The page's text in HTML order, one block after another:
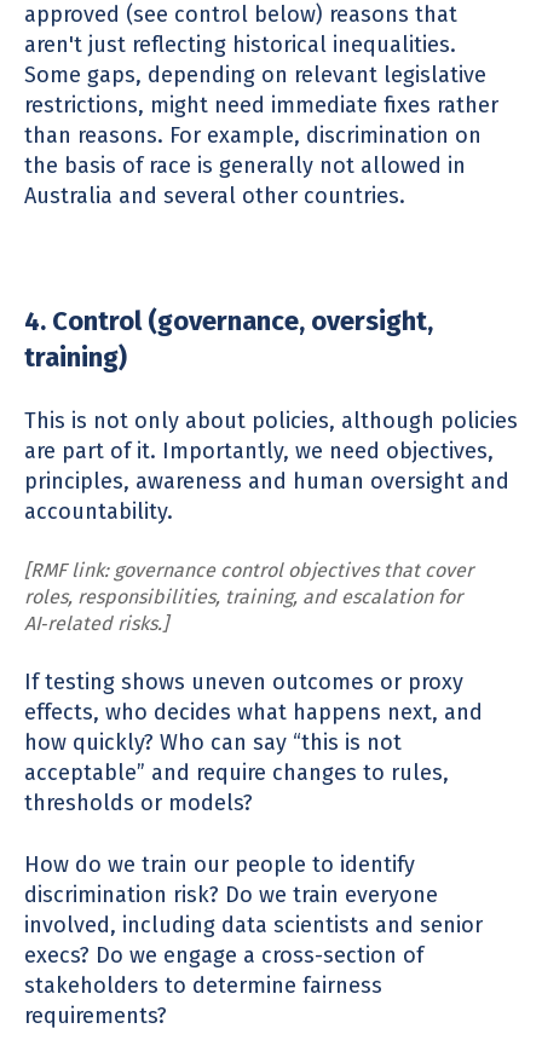
approved (see control below) reasons that
aren't just reflecting historical inequalities.
Some gaps, depending on relevant legislative
restrictions, might need immediate fixes rather
than reasons. For example, discrimination on
the basis of race is generally not allowed in
Australia and several other countries.
4. Control (governance, oversight,
training)
This is not only about policies, although policies
are part of it. Importantly, we need objectives,
principles, awareness and human oversight and
accountability.
[RMF link: governance control objectives that cover
roles, responsibilities, training, and escalation for
AI‑related risks.]
If testing shows uneven outcomes or proxy
effects, who decides what happens next, and
how quickly? Who can say “this is not
acceptable” and require changes to rules,
thresholds or models?
How do we train our people to identify
discrimination risk? Do we train everyone
involved, including data scientists and senior
execs? Do we engage a cross-section of
stakeholders to determine fairness
requirements?